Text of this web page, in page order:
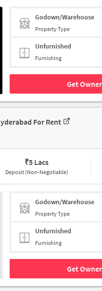
Godown/Warehouse
Property Type
Unfurnished
Furnishing
Get
For Rent
₹5 Lacs
Deposit (Non-Negotiable)
Godown/Warehouse
Property Type
Unfurnished
Furnishing
Get